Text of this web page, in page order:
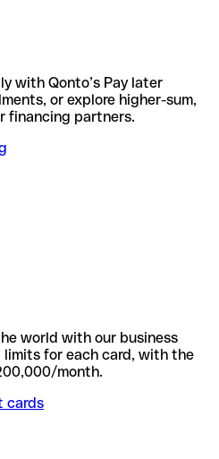
with Qonto’s Pay later
or explore higher-sum,
financing partners.
world with our business
for each card, with the
month.
cards